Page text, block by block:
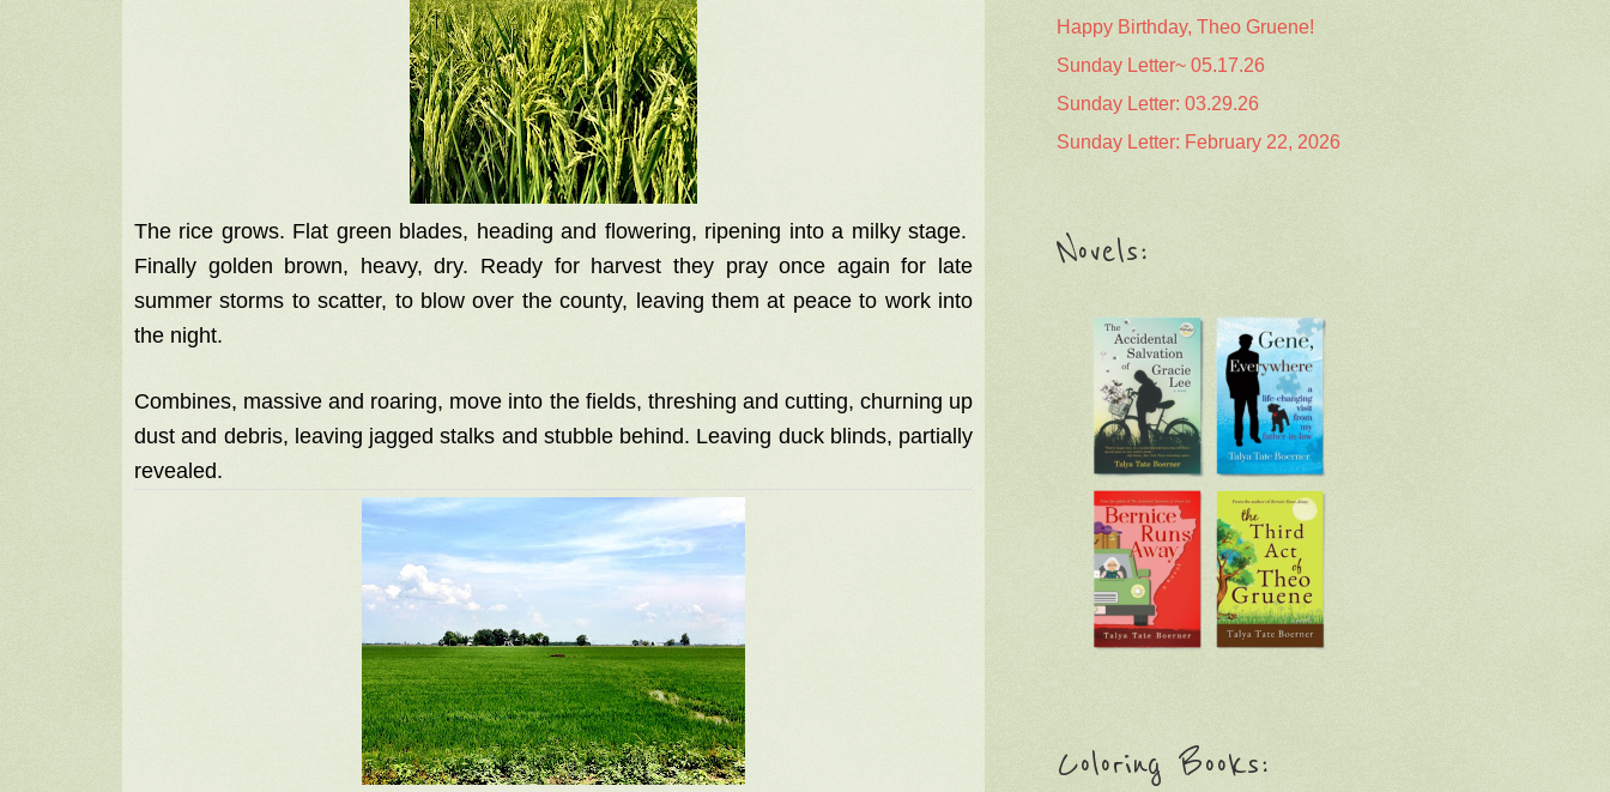
The rice grows. Flat green blades, heading and flowering, ripening into a milky stage.
Finally golden brown, heavy, dry. Ready for harvest they pray once again for late
summer storms to scatter, to blow over the county, leaving them at peace to work into
the night.
Combines, massive and roaring, move into the fields, threshing and cutting, churning up
dust and debris, leaving jagged stalks and stubble behind. Leaving duck blinds, partially
revealed.
Happy Birthday, Theo Gruene!
Sunday Letter~ 05.17.26
Sunday Letter: 03.29.26
Sunday Letter: February 22, 2026
Novels:
Coloring Books: